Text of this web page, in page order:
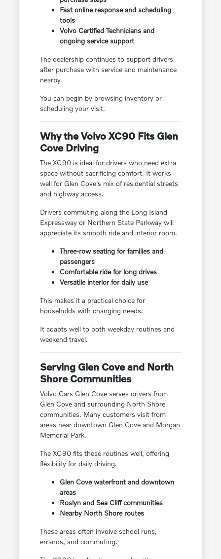
Fast online response and scheduling
tools
Volvo Certified Technicians and
ongoing service support
The dealership continues to support drivers
after purchase with service and maintenance
nearby.
You can begin by browsing inventory or
scheduling your visit.
Why the Volvo XC90 Fits Glen
Cove Driving
The XC90 is ideal for drivers who need extra
space without sacrificing comfort. It works
well for Glen Cove's mix of residential streets
and highway access.
Drivers commuting along the Long Island
Expressway or Northern State Parkway will
appreciate its smooth ride and interior room.
Three-row seating for families and
passengers
Comfortable ride for long drives
Versatile interior for daily use
This makes it a practical choice for
households with changing needs.
It adapts well to both weekday routines and
weekend travel.
Serving Glen Cove and North
Shore Communities
Volvo Cars Glen Cove serves drivers from
Glen Cove and surrounding North Shore
communities. Many customers visit from
areas near downtown Glen Cove and Morgan
Memorial Park.
The XC90 fits these routines well, offering
flexibility for daily driving.
Glen Cove waterfront and downtown
areas
Roslyn and Sea Cliff communities
Nearby North Shore routes
These areas often involve school runs,
errands, and commuting.